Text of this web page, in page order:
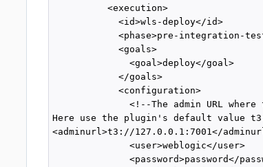
          <execution>
            <id>wls-deploy</id>
<phase>pre-integration-
            <goals>
              <goal>deploy</goal>
            </goals>
            <configuration>
<!--The admin URL where
Here use the plugin's default value
<adminurl>t3://127.0.0.1:7001</
              <user>weblogic</user>
<password>password</